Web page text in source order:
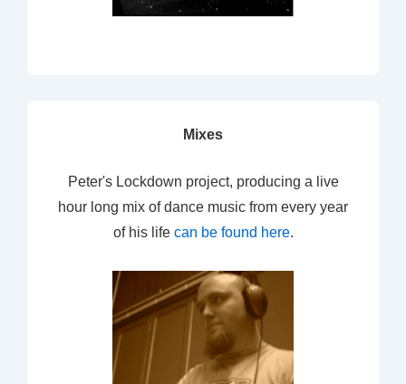
Mixes
Peter's Lockdown project, producing a live
hour long mix of dance music from every year
of his life can be found here.